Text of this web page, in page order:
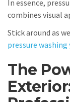
In essence,
combines visual
Stick around as
pressure
The